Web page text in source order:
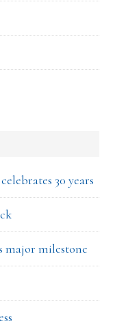
30 years
major milestone